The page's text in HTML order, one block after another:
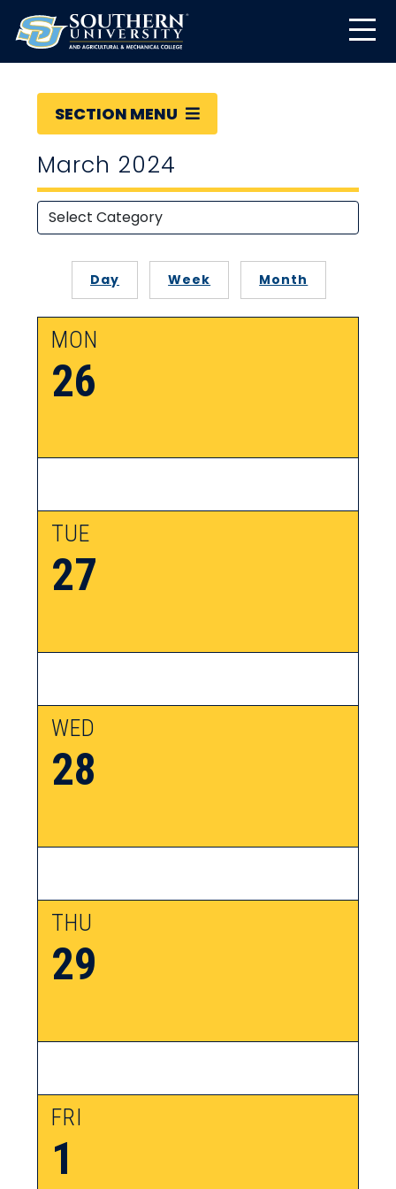
SECTION MENU
March 2024
Day Week Month
MON
26
TUE
27
WED
28
THU
29
FRI
1